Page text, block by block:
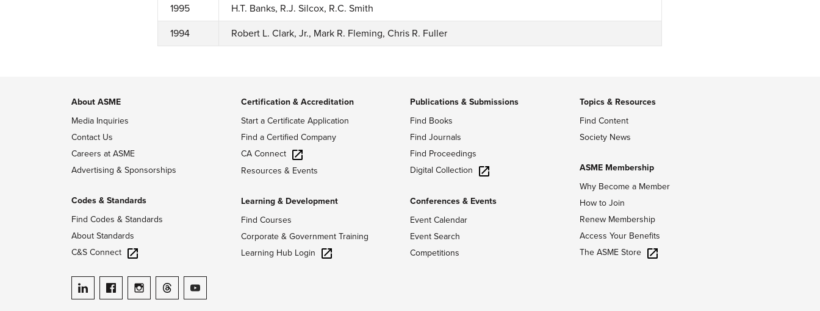
1995 H.T. Banks, R.J. Silcox, R.C. Smith
1994 Robert L. Clark, Jr., Mark R. Fleming, Chris R. Fuller
About ASME
Media Inquiries
Contact Us
Careers at ASME
Advertising & Sponsorships
Codes & Standards
Find Codes & Standards
About Standards
C&S Connect
ASME on LinkedIn
ASME on Facebook
ASME on Instagram
ASME on Threads
ASME on YouTube
Certification & Accreditation
Start a Certificate Application
Find a Certified Company
CA Connect
Resources & Events
Learning & Development
Find Courses
Corporate & Government Training
Learning Hub Login
Publications & Submissions
Find Books
Find Journals
Find Proceedings
Digital Collection
Conferences & Events
Event Calendar
Event Search
Competitions
Topics & Resources
Find Content
Society News
ASME Membership
Why Become a Member
How to Join
Renew Membership
Access Your Benefits
The ASME Store